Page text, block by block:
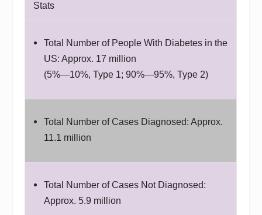
Stats
Total Number of People With Diabetes in the
US: Approx. 17 million
(5%—10%, Type 1; 90%—95%, Type 2)
Total Number of Cases Diagnosed: Approx.
11.1 million
Total Number of Cases Not Diagnosed:
Approx. 5.9 million